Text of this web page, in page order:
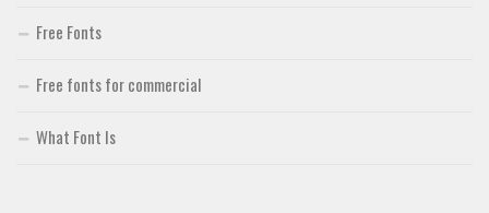
Free Fonts
Free fonts for commercial
What Font Is